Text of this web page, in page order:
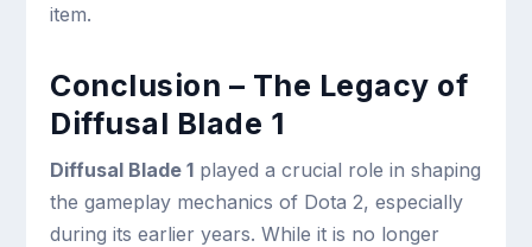
item.
Conclusion – The Legacy of
Diffusal Blade 1
Diffusal Blade 1 played a crucial role in shaping
the gameplay mechanics of Dota 2, especially
during its earlier years. While it is no longer